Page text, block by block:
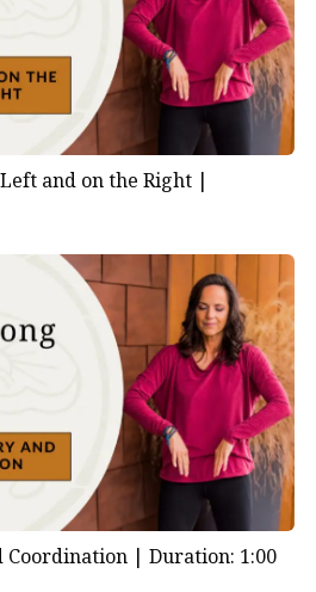
and on the Right |
Coordination | Duration: 1:00